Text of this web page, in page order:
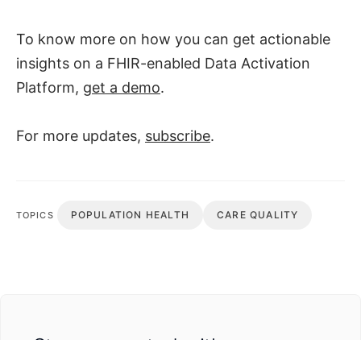
To know more on how you can get actionable
insights on a FHIR-enabled Data Activation
Platform, get a demo.
For more updates, subscribe.
TOPICS POPULATION HEALTH CARE QUALITY